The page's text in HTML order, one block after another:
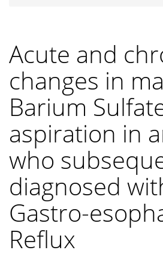
Acute and
changes in
Barium
aspiration in
who
diagnosed
Gastro-
Reflux